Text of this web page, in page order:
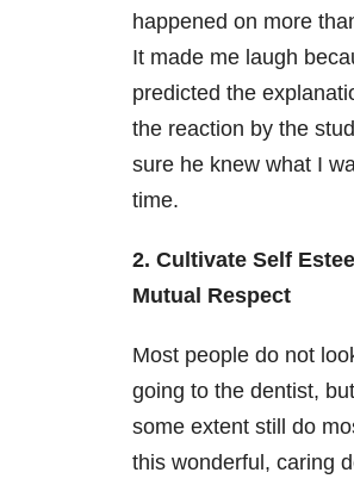
happened on more
It made me laugh
predicted the
the reaction by the
sure he knew what I
time.
2. Cultivate Self
Mutual Respect
Most people do not
going to the dentist,
some extent still do
this wonderful, caring